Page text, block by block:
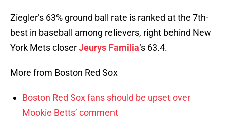
Ziegler’s 63% ground ball rate is ranked at the 7th-
best in baseball among relievers, right behind New
York Mets closerJeurys Familia‘s 63.4.
More from Boston Red Sox
Boston Red Sox fans should be upset over
Mookie Betts’ comment